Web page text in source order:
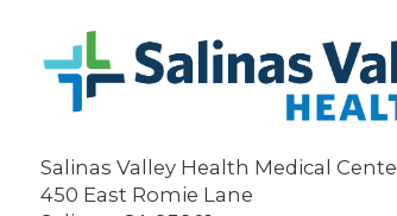
Salinas Valley Health Medical
450 East Romie Lane